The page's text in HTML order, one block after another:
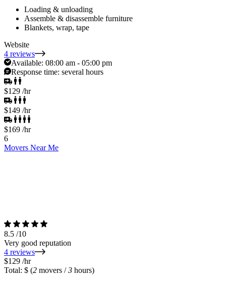
Loading & unloading
Assemble & disassemble furniture
Blankets, wrap, tape
Website
4 reviews
Available: 08:00 am - 05:00 pm
Response time: several hours
$129 /hr
$149 /hr
$169 /hr
6
Movers Near Me
8.5 /10
Very good reputation
4 reviews
$129 /hr
Total: $ (2 movers /3 hours)